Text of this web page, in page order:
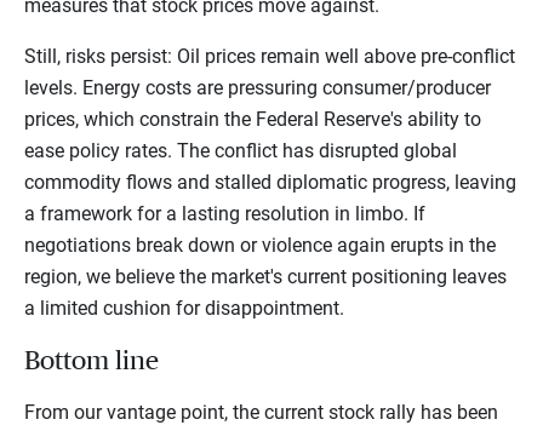
measures that stock prices move against.
Still, risks persist: Oil prices remain well above pre-conflict
levels. Energy costs are pressuring consumer/producer
prices, which constrain the Federal Reserve's ability to
ease policy rates. The conflict has disrupted global
commodity flows and stalled diplomatic progress, leaving
a framework for a lasting resolution in limbo. If
negotiations break down or violence again erupts in the
region, we believe the market's current positioning leaves
a limited cushion for disappointment.
Bottom line
From our vantage point, the current stock rally has been